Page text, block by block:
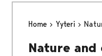
Home Yyteri
Nature